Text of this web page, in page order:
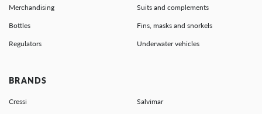
Merchandising Suits and complements
Bottles Fins, masks and snorkels
Regulators Underwater vehicles
BRANDS
Cressi Salvimar